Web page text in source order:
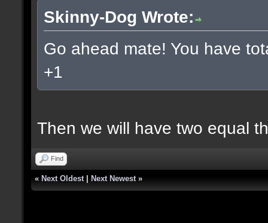
Skinny-Dog Wrote:
Go ahead mate! You have
+1
Then we will have two equal
Find
« Next Oldest Next Newest »